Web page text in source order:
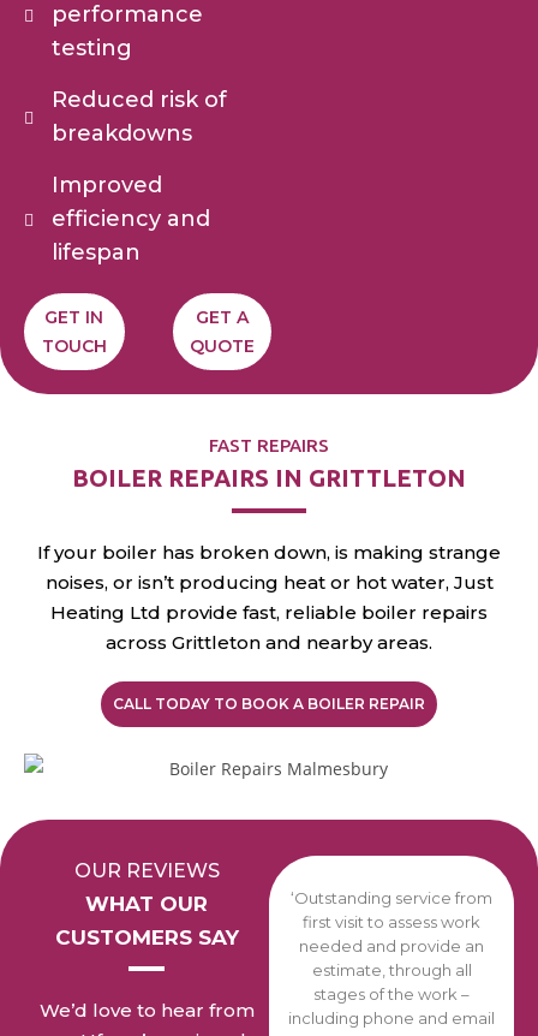
performance
testing
Reduced risk of
breakdowns
Improved
efficiency and
lifespan
GET IN
TOUCH
GET A
QUOTE
FAST REPAIRS
BOILER REPAIRS IN GRITTLETON
If your boiler has broken down, is making strange
noises, or isn’t producing heat or hot water, Just
Heating Ltd provide fast, reliable boiler repairs
across Grittleton and nearby areas.
CALL TODAY TO BOOK A BOILER REPAIR
OUR REVIEWS
WHAT OUR
CUSTOMERS SAY
We’d love to hear from
‘Outstanding service from
first visit to assess work
needed and provide an
estimate, through all
stages of the work –
including phone and email